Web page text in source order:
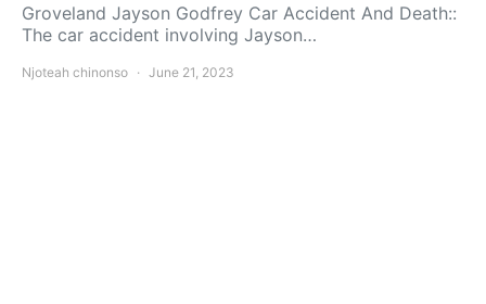
Groveland Jayson Godfrey Car Accident And Death::
The car accident involving Jayson…
Njoteah chinonso June 21, 2023